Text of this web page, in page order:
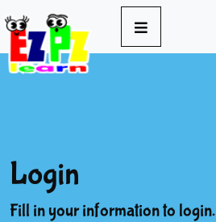
Login
Fill in your information to login.